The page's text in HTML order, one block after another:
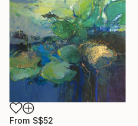
From S$52